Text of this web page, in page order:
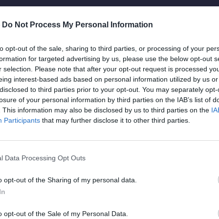
Do Not Process My Personal Information
opt-out of the sale, sharing to third parties, or processing of your
for targeted advertising by us, please use the below opt-out
selection. Please note that after your opt-out request is processed
interest-based ads based on personal information utilized by us
to third parties prior to your opt-out. You may separately
of your personal information by third parties on the IAB’s list of
This information may also be disclosed by us to third parties on the
Participants that may further disclose it to other third parties.
Data Processing Opt Outs
opt-out of the Sharing of my personal data.
opt-out of the Sale of my Personal Data.
Live music rush
Dicta sunt explicabo. Nemo enim ipsam
aspernatur aut odit aut fugit, quia. Dicta
eiusmod tempor incididunt ut labore et
veniam quis nostrud exercitation ipsam
Dicta sunt explicabo. Nemo enim ipsam
aspernatur aut odit aut fugit, quia. Dicta
eiusmod tempor incididunt ut labore et
veniam quis nostrud exercitation ipsam